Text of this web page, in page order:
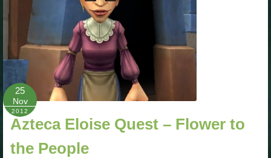
W101 Training Point Guides
Pirate101
P101 Bundle & Pack Guides
P101 Companion Guides
P101 Dungeon, Boss & NPC Guides
25
Nov
2012
Azteca Eloise Quest – Flower to
the People